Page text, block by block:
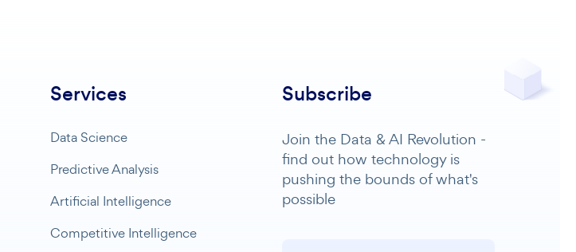
Services
Data Science
Predictive Analysis
Artificial Intelligence
Competitive Intelligence
Subscribe
Join the Data & AI Revolution -
find out how technology is
pushing the bounds of what's
possible